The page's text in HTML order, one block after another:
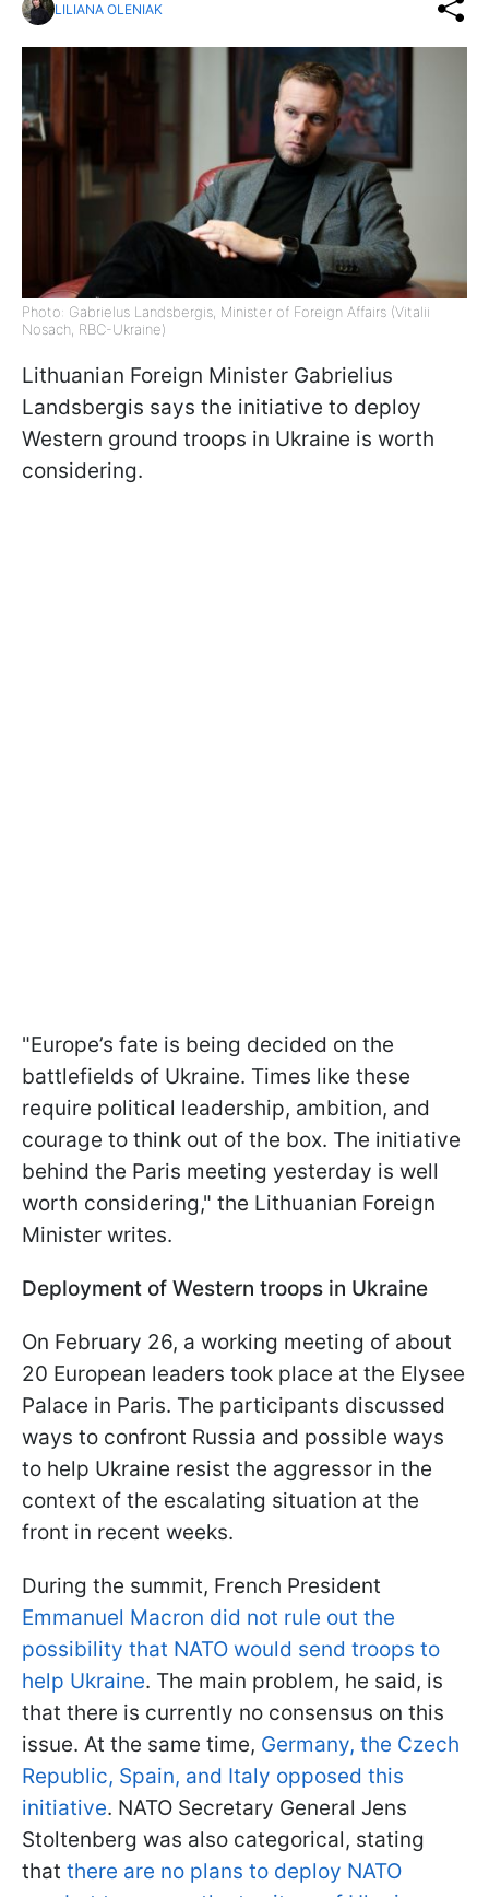
LILIANA OLENIAK
Photo: Gabrielus Landsbergis, Minister of Foreign Affairs (Vitalii
Nosach, RBC-Ukraine)
Lithuanian Foreign Minister Gabrielius
Landsbergis says the initiative to deploy
Western ground troops in Ukraine is worth
considering.
"Europe’s fate is being decided on the
battlefields of Ukraine. Times like these
require political leadership, ambition, and
courage to think out of the box. The initiative
behind the Paris meeting yesterday is well
worth considering," the Lithuanian Foreign
Minister writes.
Deployment of Western troops in Ukraine
On February 26, a working meeting of about
20 European leaders took place at the Elysee
Palace in Paris. The participants discussed
ways to confront Russia and possible ways
to help Ukraine resist the aggressor in the
context of the escalating situation at the
front in recent weeks.
During the summit, French President
Emmanuel Macron did not rule out the
possibility that NATO would send troops to
help Ukraine. The main problem, he said, is
that there is currently no consensus on this
issue. At the same time, Germany, the Czech
Republic, Spain, and Italy opposed this
initiative. NATO Secretary General Jens
Stoltenberg was also categorical, stating
that there are no plans to deploy NATO